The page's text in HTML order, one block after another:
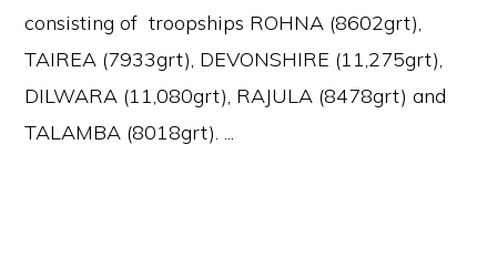
consisting of troopships ROHNA (8602grt),
TAIREA (7933grt), DEVONSHIRE (11,275grt),
DILWARA (11,080grt), RAJULA (8478grt) and
TALAMBA (8018grt). ...